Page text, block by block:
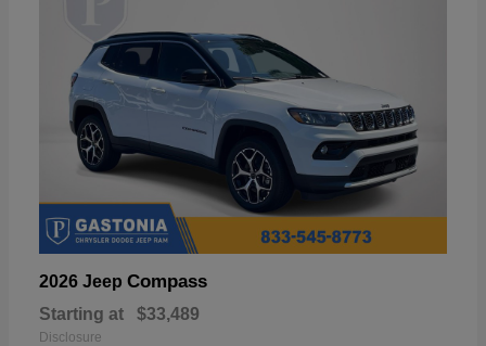
2026 Jeep Compass
Starting at $33,489
Disclosure